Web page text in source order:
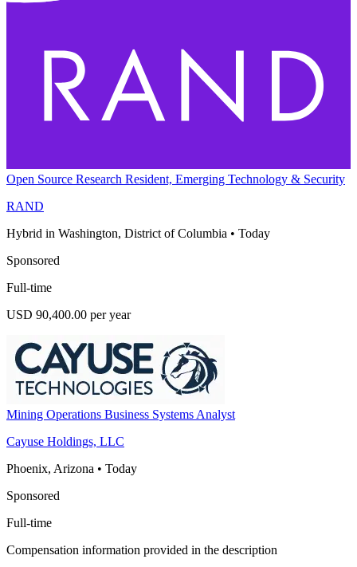
Open Source Research Resident, Emerging Technology & Security
RAND
Hybrid in Washington, District of Columbia • Today
Sponsored
Full-time
USD 90,400.00 per year
Mining Operations Business Systems Analyst
Cayuse Holdings, LLC
Phoenix, Arizona • Today
Sponsored
Full-time
Compensation information provided in the description